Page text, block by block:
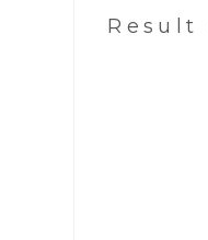
Result